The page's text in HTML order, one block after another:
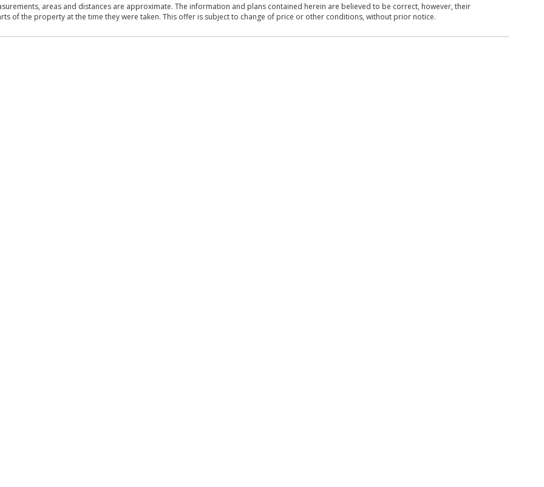
areas and distances are approximate. The information and plans contained herein are believed to be correct, however, their
of the property at the time they were taken. This offer is subject to change of price or other conditions, without prior notice.